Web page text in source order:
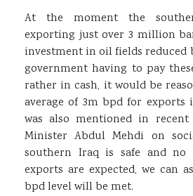
At the moment the
exporting just over 3 million
investment in oil fields reduced
government having to pay
rather in cash, it would be
average of 3m bpd for exports
was also mentioned in
Minister Abdul Mehdi on
southern Iraq is safe and
exports are expected, we can
bpd level will be met.